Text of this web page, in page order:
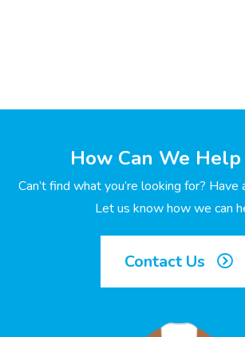
How Can We Help
Can’t find what you’re looking for?
Let us know how we can
Contact Us